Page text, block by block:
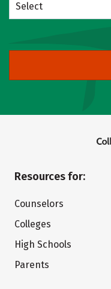
Select
Resources for:
Counselors
Colleges
High Schools
Parents